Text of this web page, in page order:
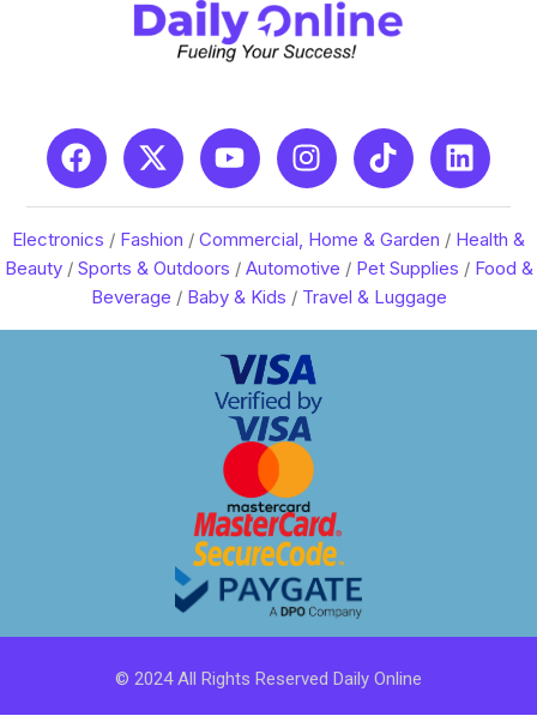
Electronics / Fashion / Commercial, Home & Garden / Health &
Beauty/ Sports & Outdoors / Automotive / Pet Supplies / Food &
Beverage / Baby & Kids / Travel & Luggage
© 2024 All Rights Reserved Daily Online